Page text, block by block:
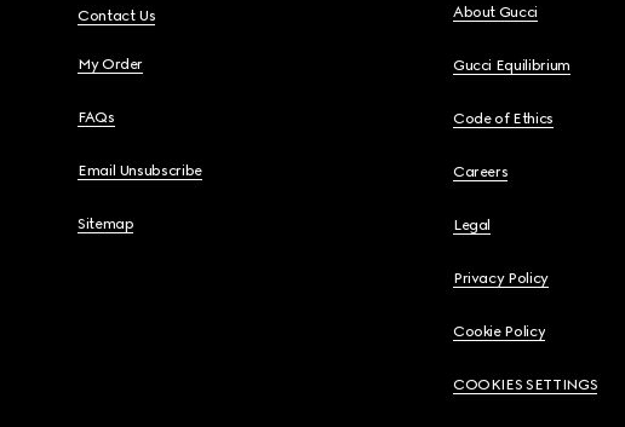
Contact Us
My Order
FAQs
Email Unsubscribe
Sitemap
About Gucci
Gucci Equilibrium
Code of Ethics
Careers
Legal
Privacy Policy
Cookie Policy
COOKIES SETTINGS